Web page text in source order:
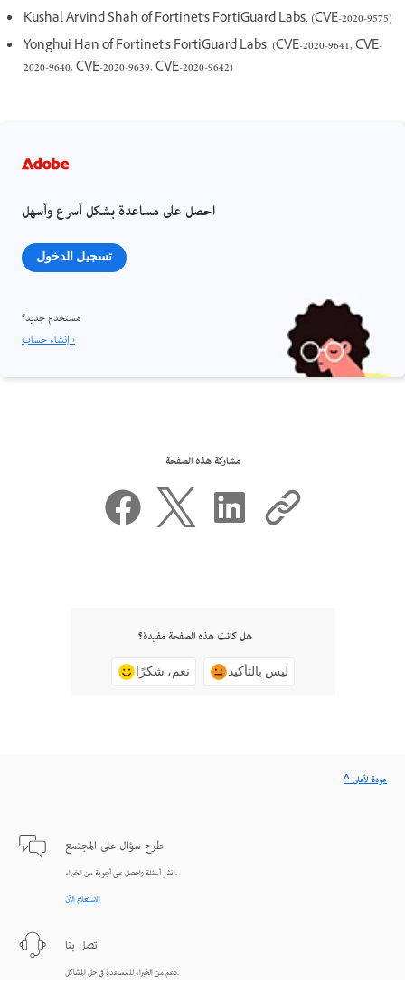
Kushal Arvind Shah of Fortinet's FortiGuard Labs. (CVE-2020-9575)
Yonghui Han of Fortinet's FortiGuard Labs. (CVE-2020-9641, CVE-
2020-9640, CVE-2020-9639, CVE-2020-9642)
احصل على مساعدة بشكل أسرع وأسهل
تسجيل الدخول
مستخدم جديد؟
إنشاء حساب ›
مشاركة هذه الصفحة
هل كانت هذه الصفحة مفيدة؟
نعم، شكرًا ليس بالتأكيد
طرح سؤال على المجتمع
انشر أسئلة واحصل على أجوبة من الخبراء.
الاستعلام الآن
اتصل بنا
دعم من الخبراء للمساعدة في حل المشاكل.
^ عودة لأعلى